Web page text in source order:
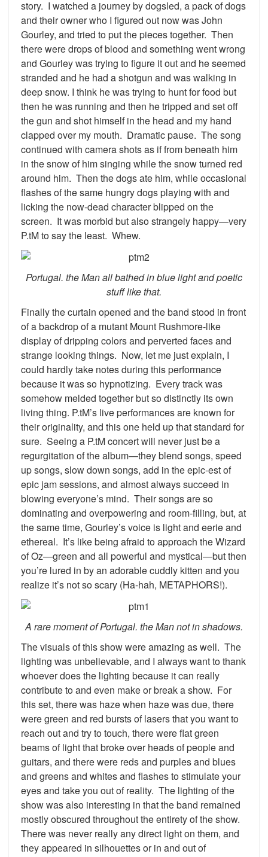
story. I watched a journey by dogsled, a pack of dogs
and their owner who I figured out now was John
Gourley, and tried to put the pieces together. Then
there were drops of blood and something went wrong
and Gourley was trying to figure it out and he seemed
stranded and he had a shotgun and was walking in
deep snow. I think he was trying to hunt for food but
then he was running and then he tripped and set off
the gun and shot himself in the head and my hand
clapped over my mouth. Dramatic pause. The song
continued with camera shots as if from beneath him
in the snow of him singing while the snow turned red
around him. Then the dogs ate him, while occasional
flashes of the same hungry dogs playing with and
licking the now-dead character blipped on the
screen. It was morbid but also strangely happy—very
P.tM to say the least. Whew.
Portugal. the Man all bathed in blue light and poetic
stuff like that.
Finally the curtain opened and the band stood in front
of a backdrop of a mutant Mount Rushmore-like
display of dripping colors and perverted faces and
strange looking things. Now, let me just explain, I
could hardly take notes during this performance
because it was so hypnotizing. Every track was
somehow melded together but so distinctly its own
living thing. P.tM’s live performances are known for
their originality, and this one held up that standard for
sure. Seeing a P.tM concert will never just be a
regurgitation of the album—they blend songs, speed
up songs, slow down songs, add in the epic-est of
epic jam sessions, and almost always succeed in
blowing everyone’s mind. Their songs are so
dominating and overpowering and room-filling, but, at
the same time, Gourley’s voice is light and eerie and
ethereal. It’s like being afraid to approach the Wizard
of Oz—green and all powerful and mystical—but then
you’re lured in by an adorable cuddly kitten and you
realize it’s not so scary (Ha-hah, METAPHORS!).
A rare moment of Portugal. the Man not in shadows.
The visuals of this show were amazing as well. The
lighting was unbelievable, and I always want to thank
whoever does the lighting because it can really
contribute to and even make or break a show. For
this set, there was haze when haze was due, there
were green and red bursts of lasers that you want to
reach out and try to touch, there were flat green
beams of light that broke over heads of people and
guitars, and there were reds and purples and blues
and greens and whites and flashes to stimulate your
eyes and take you out of reality. The lighting of the
show was also interesting in that the band remained
mostly obscured throughout the entirety of the show.
There was never really any direct light on them, and
they appeared in silhouettes or in and out of